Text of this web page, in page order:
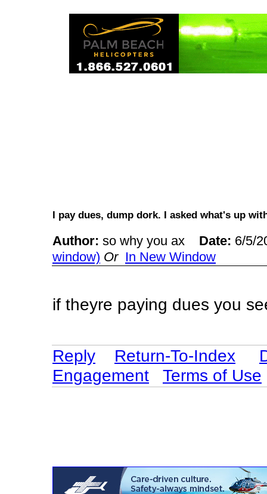
I pay dues, dump dork. I asked what's up
Author: so why you ax Date: 6/5/
window) Or In New Window
if theyre paying dues you
Reply Return-To-Index
Engagement
Terms of Use